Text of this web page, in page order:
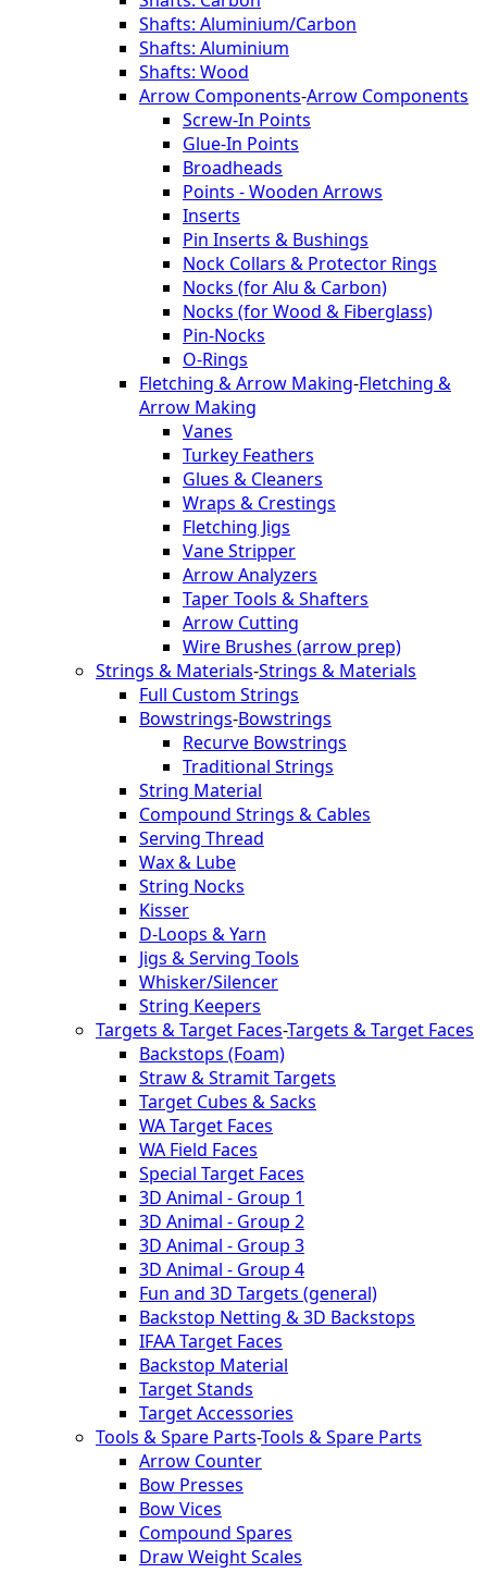
Shafts: Aluminium/Carbon
Shafts: Aluminium
Shafts: Wood
Arrow Components-Arrow Components
Screw-In Points
Glue-In Points
Broadheads
Points - Wooden Arrows
Inserts
Pin Inserts & Bushings
Nock Collars & Protector Rings
Nocks (for Alu & Carbon)
Nocks (for Wood & Fiberglass)
Pin-Nocks
O-Rings
Fletching & Arrow Making-Fletching &
Arrow Making
Vanes
Turkey Feathers
Glues & Cleaners
Wraps & Crestings
Fletching Jigs
Vane Stripper
Arrow Analyzers
Taper Tools & Shafters
Arrow Cutting
Wire Brushes (arrow prep)
Strings & Materials-Strings & Materials
Full Custom Strings
Bowstrings-Bowstrings
Recurve Bowstrings
Traditional Strings
String Material
Compound Strings & Cables
Serving Thread
Wax & Lube
String Nocks
Kisser
D-Loops & Yarn
Jigs & Serving Tools
Whisker/Silencer
String Keepers
Targets & Target Faces-Targets & Target Faces
Backstops (Foam)
Straw & Stramit Targets
Target Cubes & Sacks
WA Target Faces
WA Field Faces
Special Target Faces
3D Animal - Group 1
3D Animal - Group 2
3D Animal - Group 3
3D Animal - Group 4
Fun and 3D Targets (general)
Backstop Netting & 3D Backstops
IFAA Target Faces
Backstop Material
Target Stands
Target Accessories
Tools & Spare Parts-Tools & Spare Parts
Arrow Counter
Bow Presses
Bow Vices
Compound Spares
Draw Weight Scales